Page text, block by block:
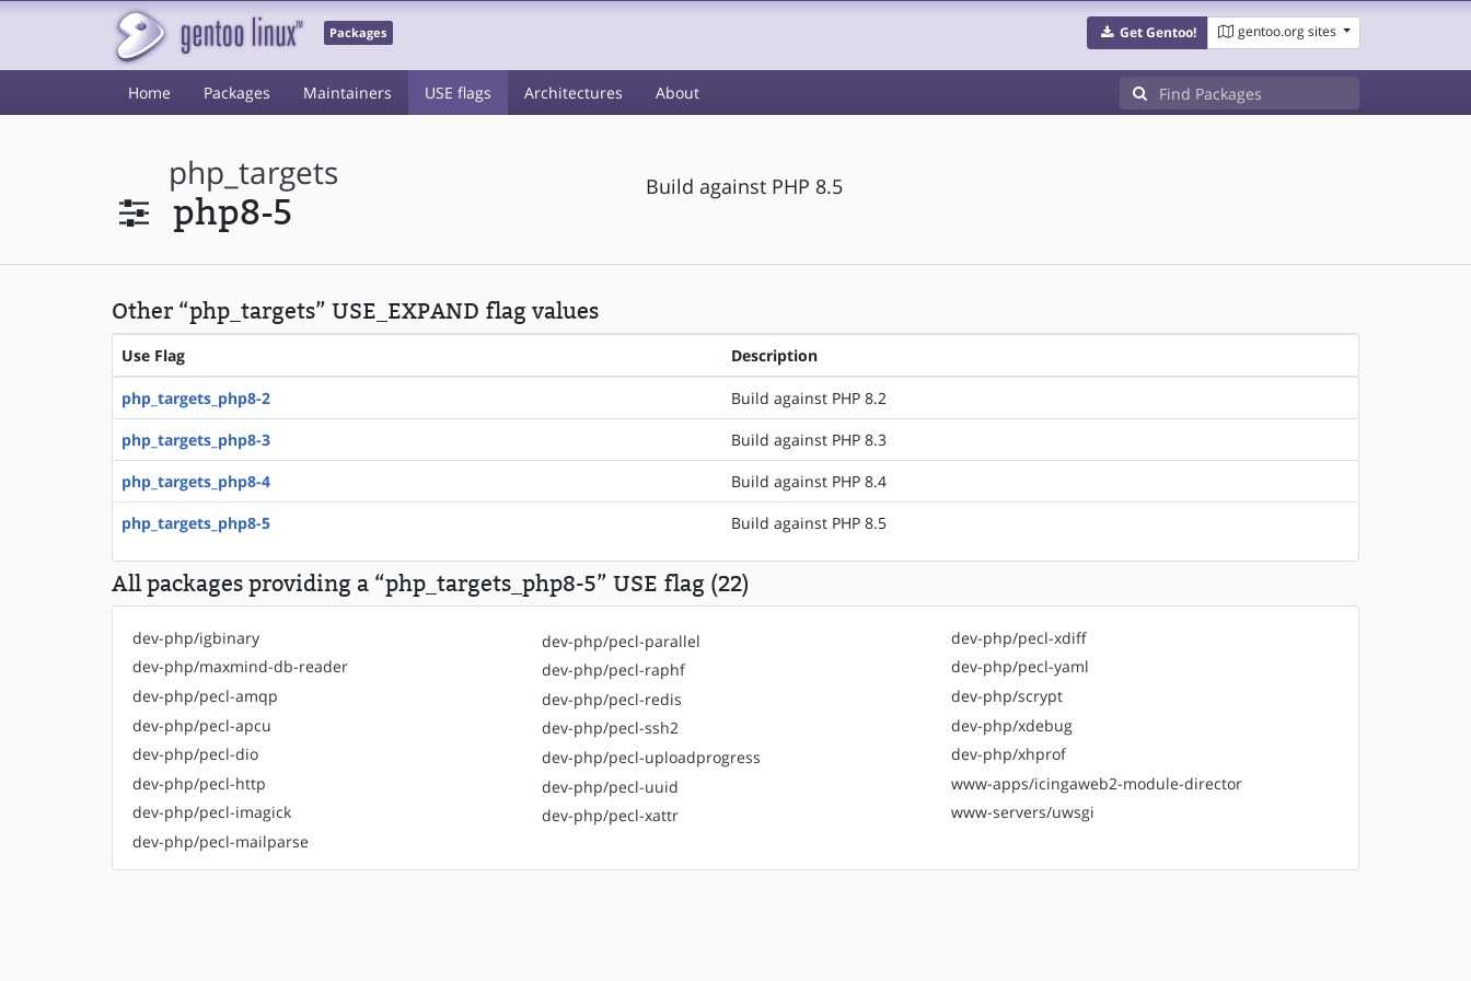
Packages Get Gentoo! gentoo.org sites
Home Packages Maintainers USE flags Architectures About
php_targets
php8-5
Build against PHP 8.5
Other “php_targets” USE_EXPAND flag values
Use Flag Description
php_targets_php8-2
Build against PHP 8.2
php_targets_php8-3
Build against PHP 8.3
php_targets_php8-4
Build against PHP 8.4
php_targets_php8-5
Build against PHP 8.5
All packages providing a “php_targets_php8-5” USE flag (22)
dev-php/igbinary
dev-php/maxmind-db-reader
dev-php/pecl-amqp
dev-php/pecl-apcu
dev-php/pecl-dio
dev-php/pecl-http
dev-php/pecl-imagick
dev-php/pecl-mailparse
dev-php/pecl-parallel
dev-php/pecl-raphf
dev-php/pecl-redis
dev-php/pecl-ssh2
dev-php/pecl-uploadprogress
dev-php/pecl-uuid
dev-php/pecl-xattr
dev-php/pecl-xdiff
dev-php/pecl-yaml
dev-php/scrypt
dev-php/xdebug
dev-php/xhprof
www-apps/icingaweb2-module-director
www-servers/uwsgi